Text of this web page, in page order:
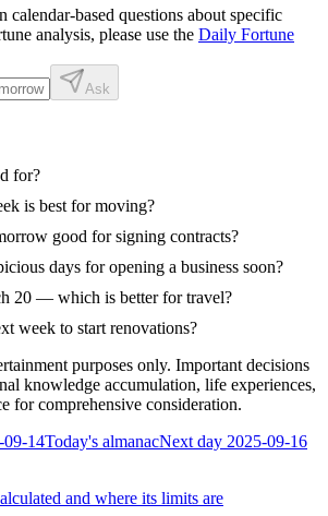
calendar-based questions about specific
analysis, please use the Daily Fortune
Ask
for?
is best for moving?
good for signing contracts?
days for opening a business soon?
20 — which is better for travel?
week to start renovations?
purposes only. Important decisions
knowledge accumulation, life experiences,
for comprehensive consideration.
09-14Today's almanacNext day 2025-09-16
and where its limits are